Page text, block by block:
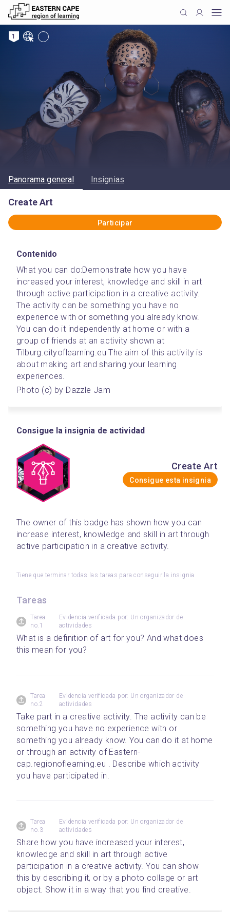
1
Panorama general Insignias
Create Art
Participar
Contenido
What you can do:Demonstrate how you have
increased your interest, knowledge and skill in art
through active participation in a creative activity.
The activity can be something you have no
experience with or something you already know.
You can do it independently at home or with a
group of friends at an activity shown at
Tilburg.cityoflearning.eu The aim of this activity is
about making art and sharing your learning
experiences.
Photo (c) by Dazzle Jam
Consigue la insignia de actividad
Create Art
Consigue esta insignia
The owner of this badge has shown how you can
increase interest, knowledge and skill in art through
active participation in a creative activity.
Tiene que terminar todas las tareas para conseguir la insignia
Tareas
Tarea
no.1
Evidencia verificada por: Un organizador de
actividades
What is a definition of art for you? And what does
this mean for you?
Tarea
no.2
Evidencia verificada por: Un organizador de
actividades
Take part in a creative activity. The activity can be
something you have no experience with or
something you already know. You can do it at home
or through an activity of Eastern-
cap.regionoflearning.eu . Describe which activity
you have participated in.
Tarea
no.3
Evidencia verificada por: Un organizador de
actividades
Share how you have increased your interest,
knowledge and skill in art through active
participation in a creative activity. You can show
this by describing it, or by a photo collage or art
object. Show it in a way that you find creative.